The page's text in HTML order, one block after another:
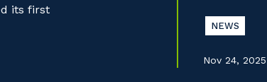
its first
NEWS
Nov 24, 2025